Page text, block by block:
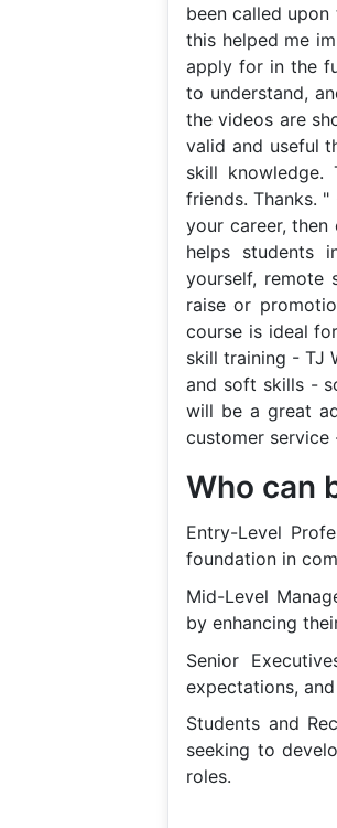
been called
this helped me
apply for in the
to understand,
the videos are
valid and useful
skill
friends. Thanks.
your career, then
helps students
yourself, remote
raise or
course is ideal
skill training - TJ
and soft skills -
will be a great
customer
Who can
Entry-Level
foundation in
Mid-Level
by enhancing
Senior
expectations,
Students and
seeking to
roles.